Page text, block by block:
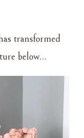
transformed
below…